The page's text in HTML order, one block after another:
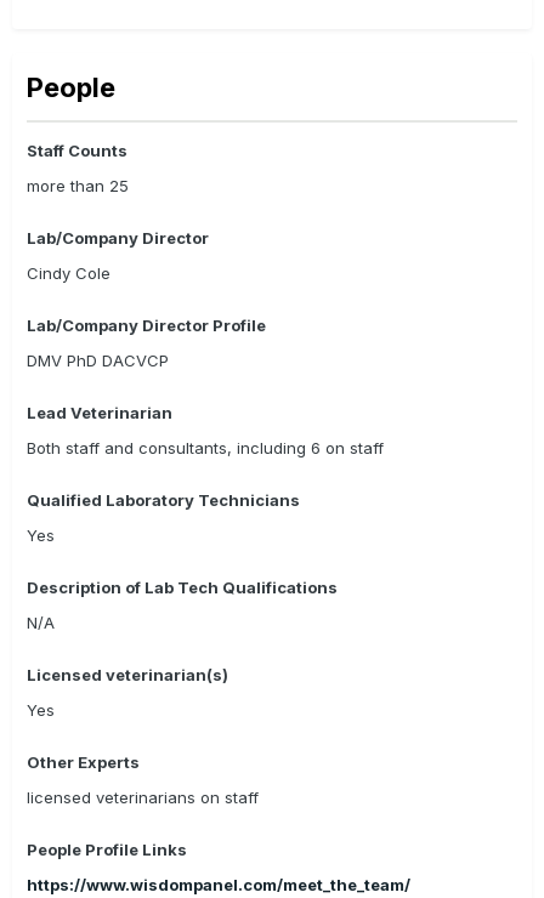
People
Staff Counts
more than 25
Lab/Company Director
Cindy Cole
Lab/Company Director Profile
DMV PhD DACVCP
Lead Veterinarian
Both staff and consultants, including 6 on staff
Qualified Laboratory Technicians
Yes
Description of Lab Tech Qualifications
N/A
Licensed veterinarian(s)
Yes
Other Experts
licensed veterinarians on staff
People Profile Links
https://www.wisdompanel.com/meet_the_team/